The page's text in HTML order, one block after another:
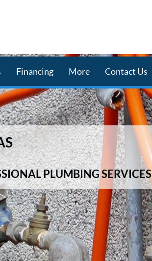
Financing More Contact Us
PLUMBING SERVICES